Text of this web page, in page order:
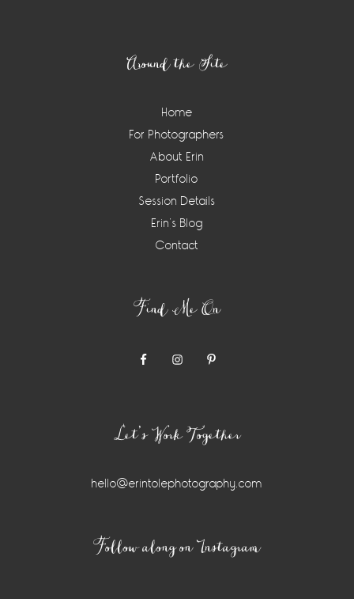
Around the Site
Home
For Photographers
About Erin
Portfolio
Session Details
Erin’s Blog
Contact
Find Me On
Let’s Work Together
hello@erintolephotography.com
Follow along on Instagram